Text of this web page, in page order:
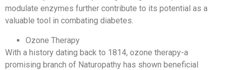
modulate enzymes further contribute to its potential as a
valuable tool in combating diabetes.
Ozone Therapy
With a history dating back to 1814, ozone therapy-a
promising branch of Naturopathy has shown beneficial